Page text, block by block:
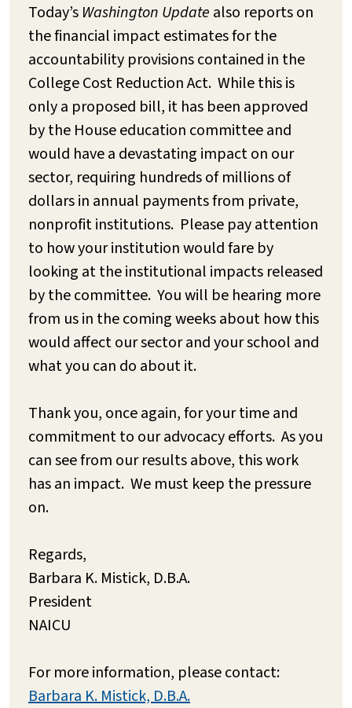
Today’s Washington Update also reports on
the financial impact estimates for the
accountability provisions contained in the
College Cost Reduction Act. While this is
only a proposed bill, it has been approved
by the House education committee and
would have a devastating impact on our
sector, requiring hundreds of millions of
dollars in annual payments from private,
nonprofit institutions. Please pay attention
to how your institution would fare by
looking at the institutional impacts released
by the committee. You will be hearing more
from us in the coming weeks about how this
would affect our sector and your school and
what you can do about it.
Thank you, once again, for your time and
commitment to our advocacy efforts. As you
can see from our results above, this work
has an impact. We must keep the pressure
on.
Regards,
Barbara K. Mistick, D.B.A.
President
NAICU
For more information, please contact:
Barbara K. Mistick, D.B.A.